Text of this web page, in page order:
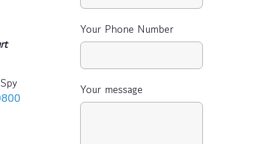
Your Phone Number
Your message